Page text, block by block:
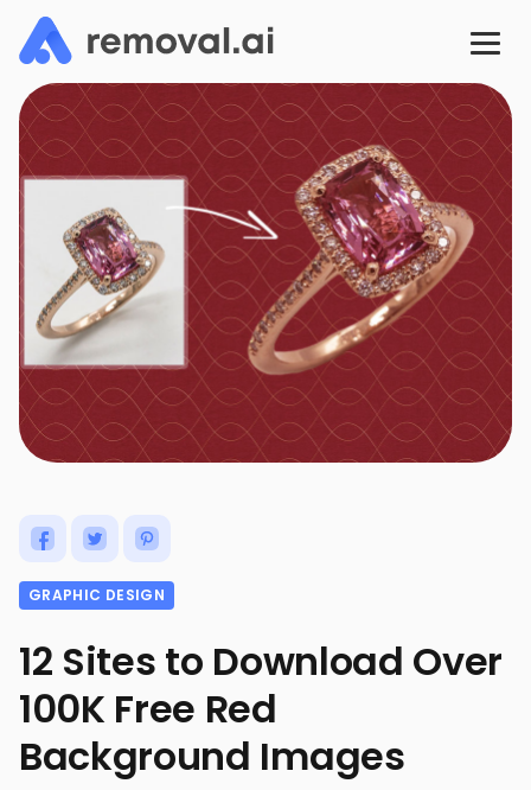
GRAPHIC DESIGN
12 Sites to Download Over
100K Free Red
Background Images